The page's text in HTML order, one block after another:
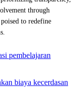
through
to redefine
pembelajaran
biaya kecerdasan